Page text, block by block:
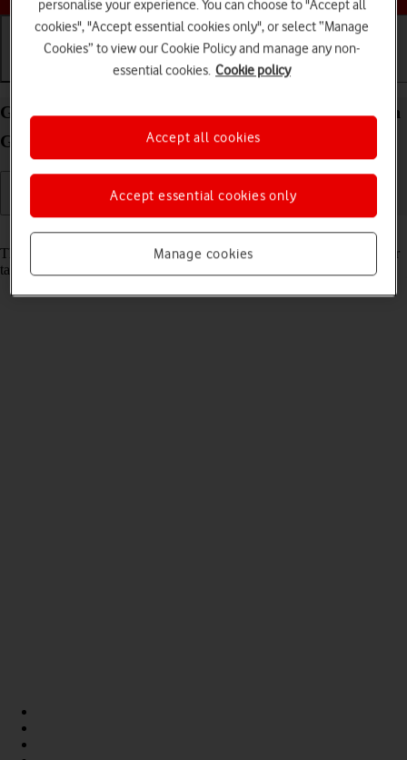
Basic use Calls and contacts
Guide to keys and sockets on your Apple iPad (11th
Generation) iPadOS 18
Read help info
The list below shows you what the different keys and sockets on your
tablet are used for.
personalise your experience. You can choose to "Accept all
cookies", "Accept essential cookies only", or select “Manage
Cookies” to view our Cookie Policy and manage any non-
essential cookies. Cookie policy
Manage cookies
Accept essential cookies only
Accept all cookies